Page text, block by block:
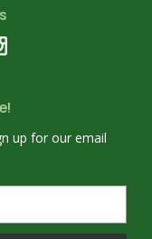
up for our email